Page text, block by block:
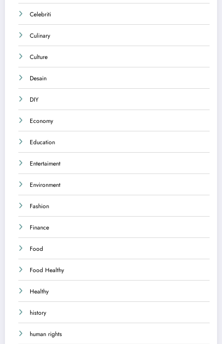
Celebriti
Culinary
Culture
Desain
DIY
Economy
Education
Entertaiment
Environment
Fashion
Finance
Food
Food Healthy
Healthy
history
human rights